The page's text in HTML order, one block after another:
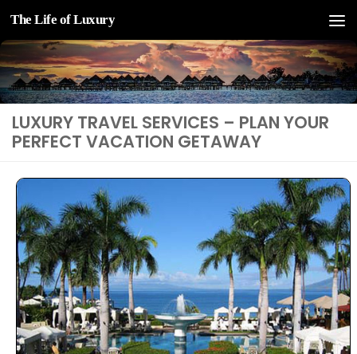
Skip to content
The Life of Luxury
LUXURY TRAVEL SERVICES – PLAN YOUR
PERFECT VACATION GETAWAY